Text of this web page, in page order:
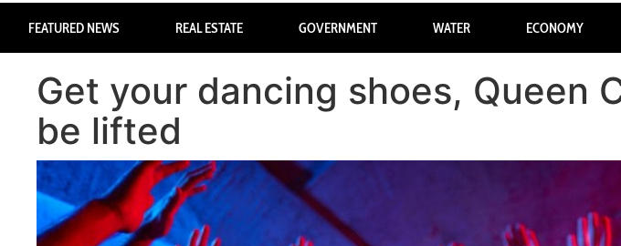
FEATURED NEWS REAL ESTATE GOVERNMENT WATER ECONOMY
Get your dancing shoes, Queen
be lifted